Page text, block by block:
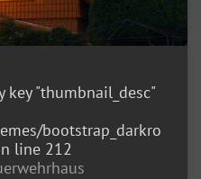
key "thumbnail_desc"
bootstrap_darkro
line 212